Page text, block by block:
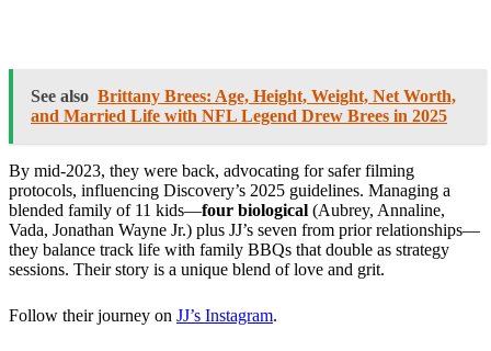
See also Brittany Brees: Age, Height, Weight, Net Worth,
and Married Life with NFL Legend Drew Brees in 2025
By mid-2023, they were back, advocating for safer filming
protocols, influencing Discovery’s 2025 guidelines. Managing a
blended family of 11 kids—four biological (Aubrey, Annaline,
Vada, Jonathan Wayne Jr.) plus JJ’s seven from prior relationships—
they balance track life with family BBQs that double as strategy
sessions. Their story is a unique blend of love and grit.
Follow their journey on JJ’s Instagram.